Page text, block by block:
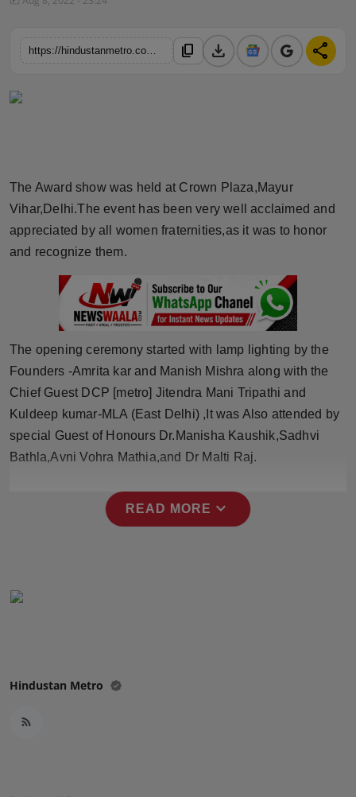
Brandpost
World
Sports
Technology
NW English
Press Release
NW Hindi
NW Punjabi
https://hindustanmetro.com/the-crazy-tales-a-media-website-in-delhi-ncr-on-the-27th-of-july-2022-came-up-with-another-momentous-event-the-powerful-women-awards-2022-day-2-season2 content_copy download share
The Award show was held at Crown Plaza,Mayur
Vihar,Delhi.The event has been very well acclaimed and
appreciated by all women fraternities,as it was to honor
and recognize them.
The opening ceremony started with lamp lighting by the
Founders -Amrita kar and Manish Mishra along with the
Chief Guest DCP [metro] Jitendra Mani Tripathi and
Kuldeep kumar-MLA (East Delhi) ,It was Also attended by
special Guest of Honours Dr.Manisha Kaushik,Sadhvi
Bathla,Avni Vohra Mathia,and Dr Malti Raj.
READ MORE expand_more
Hindustan Metro